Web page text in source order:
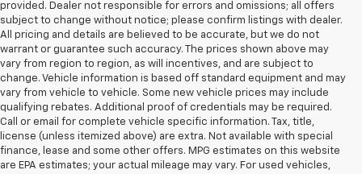
provided. Dealer not responsible for errors and omissions; all offers
subject to change without notice; please confirm listings with dealer.
All pricing and details are believed to be accurate, but we do not
warrant or guarantee such accuracy. The prices shown above may
vary from region to region, as will incentives, and are subject to
change. Vehicle information is based off standard equipment and may
vary from vehicle to vehicle. Some new vehicle prices may include
qualifying rebates. Additional proof of credentials may be required.
Call or email for complete vehicle specific information. Tax, title,
license (unless itemized above) are extra. Not available with special
finance, lease and some other offers. MPG estimates on this website
are EPA estimates; your actual mileage may vary. For used vehicles,